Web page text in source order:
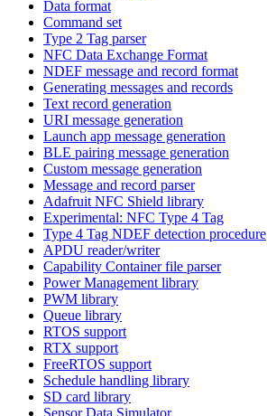
Data format
Command set
Type 2 Tag parser
NFC Data Exchange Format
NDEF message and record format
Generating messages and records
Text record generation
URI message generation
Launch app message generation
BLE pairing message generation
Custom message generation
Message and record parser
Adafruit NFC Shield library
Experimental: NFC Type 4 Tag
Type 4 Tag NDEF detection procedure
APDU reader/writer
Capability Container file parser
Power Management library
PWM library
Queue library
RTOS support
RTX support
FreeRTOS support
Schedule handling library
SD card library
Sensor Data Simulator